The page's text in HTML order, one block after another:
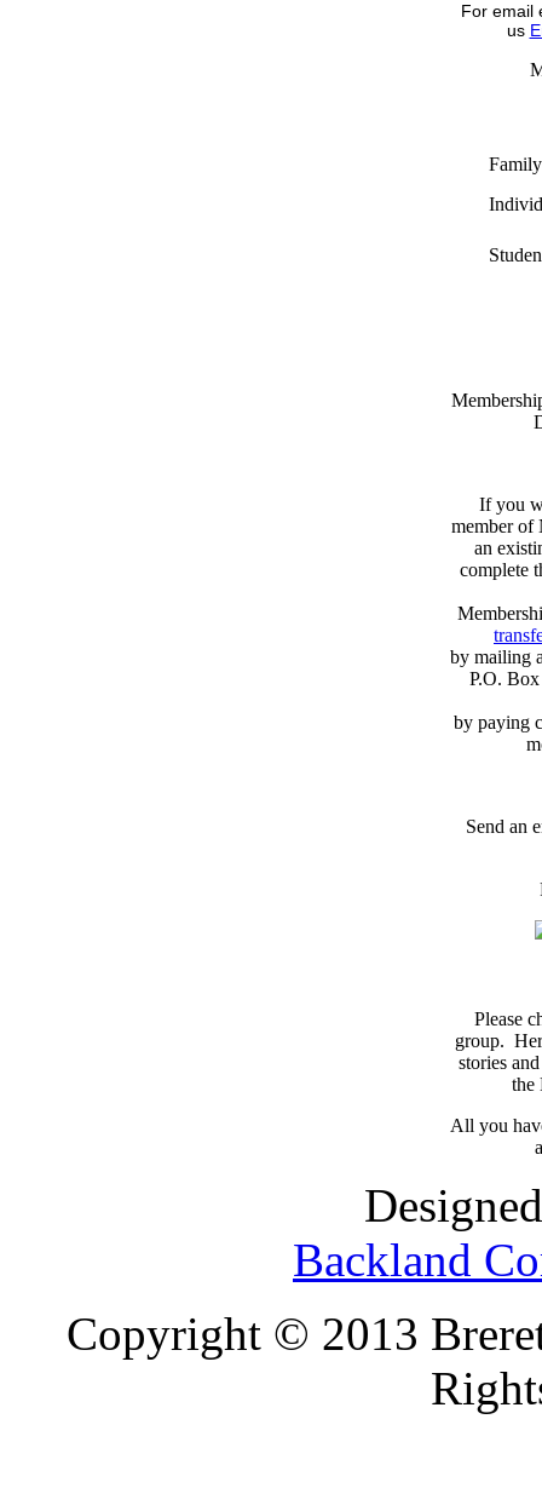
For email
us
Family
If you
member of
an
complete
by mailing
P.O.
by paying
Send an
Please
group.
stories
the
All you
Backland
Copyright © 2013